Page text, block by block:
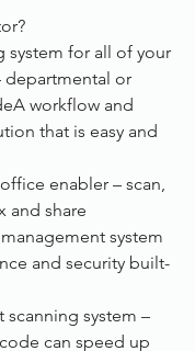
system for all of your
departmental or
workflow and
that is easy and
enabler – scan,
and share
system
and security built-
system –
can speed up